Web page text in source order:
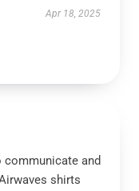
Apr 18, 2025
and
shirts